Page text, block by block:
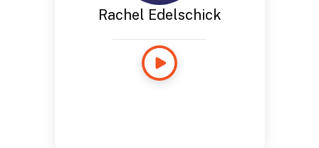
Rachel Edelschick